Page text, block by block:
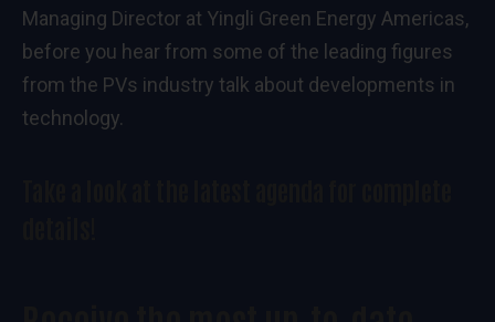
Managing Director at Yingli Green Energy Americas,
before you hear from some of the leading figures
from the PVs industry talk about developments in
technology.